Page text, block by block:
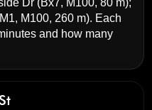
Dr (Bx7, M100, 80 m);
M100, 260 m). Each
and how many